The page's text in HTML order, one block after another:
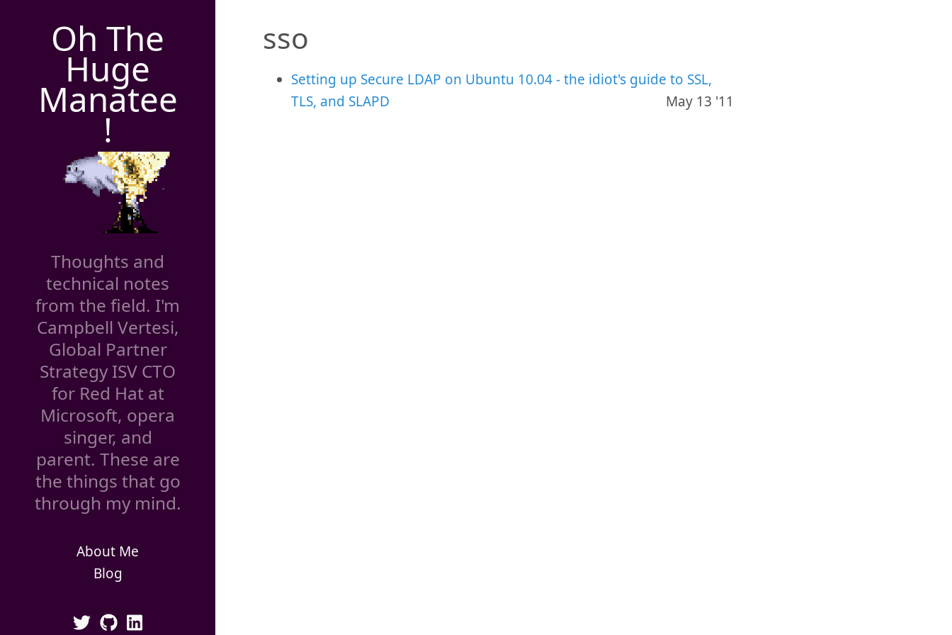
Oh The
Huge
Manatee
!
Thoughts and
technical notes
from the field. I'm
Campbell Vertesi,
Global Partner
Strategy ISV CTO
for Red Hat at
Microsoft, opera
singer, and
parent. These are
the things that go
through my mind.
About Me
Blog
sso
Setting up Secure LDAP on Ubuntu 10.04 - the idiot's guide to SSL,
TLS, and SLAPD
May 13 '11